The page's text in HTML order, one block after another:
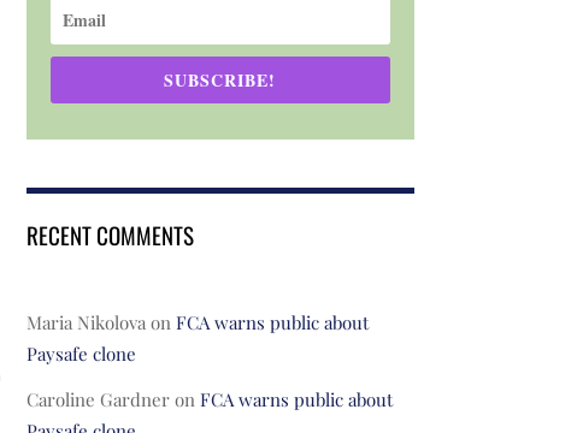
SUBSCRIBE!
RECENT COMMENTS
Maria Nikolovaon FCA warns public about
Paysafe clone
Caroline Gardneron FCA warns public about